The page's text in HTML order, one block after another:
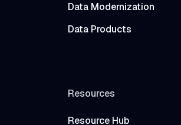
Data Modernization
Data Products
Resources
Resource Hub